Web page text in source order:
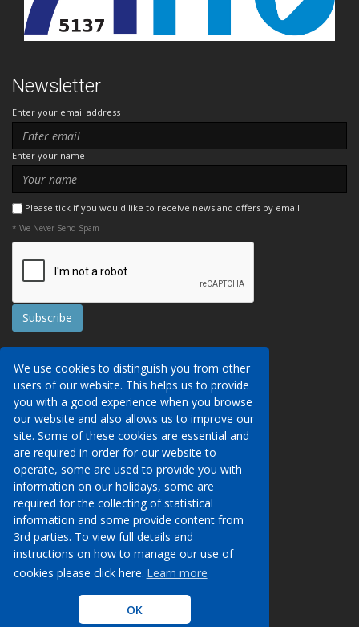
We may collect your personal data via this
website in order to provide you with details of
our services, to take a booking of travel
services or to allow you to create an account
on our website. To see details of what
personal data we collect, how and why we do
so, when we share personal data, how long
we keep it for and what your rights are in
respect of the data that we hold about you
please click here to see our privacy policy.
Learn more
OK
We use cookies to distinguish you from other
users of our website. This helps us to provide
you with a good experience when you browse
our website and also allows us to improve our
site. Some of these cookies are essential and
are required in order for our website to
operate, some are used to provide you with
information on our holidays, some are
required for the collecting of statistical
information and some provide content from
3rd parties. To view full details and
instructions on how to manage our use of
cookies please click here. Learn more
OK
Newsletter
Enter your email address
Enter your name
Please tick if you would like to receive news and offers by email.
* We Never Send Spam
Contact Us
Booking Conditions
AITO, ABTA & ABTOT
Work for us
Website Security
Contact Us
00 (44) 1233 629950
info@venueholidays.com